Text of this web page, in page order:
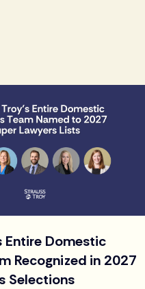
Entire Domestic
Recognized in 2027
Selections